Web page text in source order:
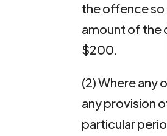
the offence so
amount of the
$200.
(2) Where any
any provision
particular